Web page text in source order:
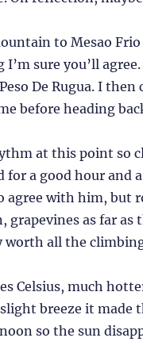
to Mesao
sure you’ll
De Rugua. I
before heading
at this point so
for a good hour and
agree with him, but
as far as
worth all the
Celsius, much
breeze it made
so the sun